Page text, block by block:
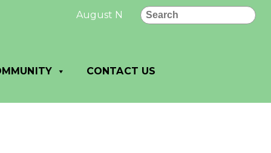
Search
August New Letter: August News and
CONTACT US